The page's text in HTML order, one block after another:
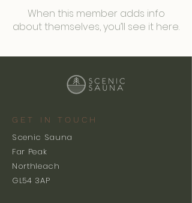
When this member adds info
about themselves, you’ll see it here.
GET IN TOUCH
Scenic Sauna
Far Peak
Northleach
GL54 3AP